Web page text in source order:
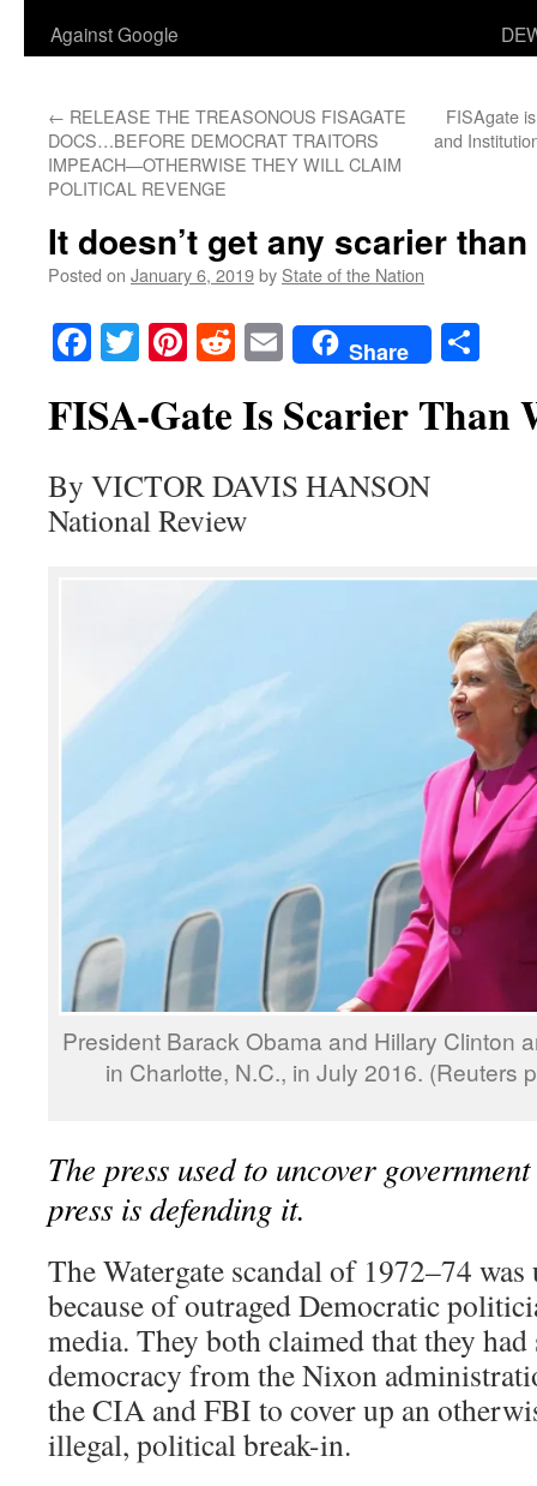
Against Google
← RELEASE THE TREASONOUS FISAGATE
DOCS…BEFORE DEMOCRAT TRAITORS
IMPEACH—OTHERWISE THEY WILL CLAIM
POLITICAL REVENGE
FISAgate
and
It doesn’t get any scarier than
Posted on January 6, 2019by State of the Nation
Facebook
TwitterPinterest
RedditEmailShare
FISA-Gate Is Scarier Than
By VICTOR DAVIS HANSON
National Review
President Barack Obama and Hillary Clinton
in Charlotte, N.C., in July 2016. (Reuters
The press used to uncover
press is defending it.
The Watergate scandal of 1972–74
because of outraged Democratic
media. They both claimed that they
democracy from the Nixon
the CIA and FBI to cover up an
illegal, political break-in.